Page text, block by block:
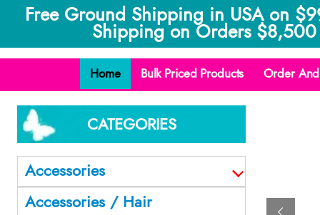
Free Ground Shipping in USA on
Shipping on Orders
Home Bulk Priced Products Order
CATEGORIES
Accessories
Accessories / Hair